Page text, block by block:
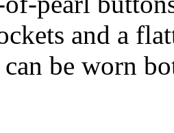
and a
be worn